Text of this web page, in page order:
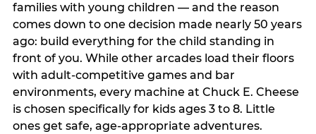
families with young children — and the reason
comes down to one decision made nearly 50 years
ago: build everything for the child standing in
front of you. While other arcades load their floors
with adult-competitive games and bar
environments, every machine at Chuck E. Cheese
is chosen specifically for kids ages 3 to 8. Little
ones get safe, age-appropriate adventures.